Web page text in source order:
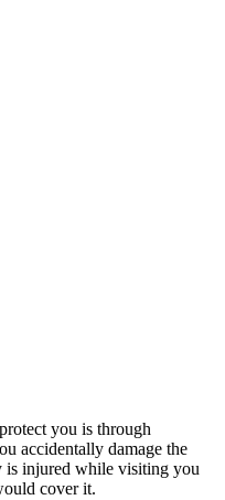
you is through
accidentally damage the
is injured while visiting you
cover it.